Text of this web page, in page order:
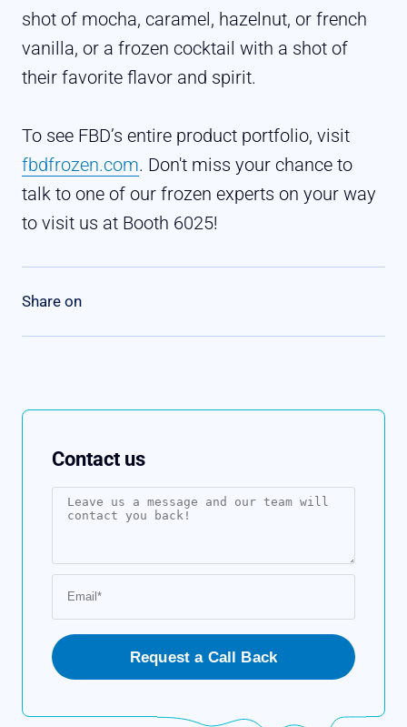
shot of mocha, caramel, hazelnut, or french
vanilla, or a frozen cocktail with a shot of
their favorite flavor and spirit.
To see FBD’s entire product portfolio, visit
fbdfrozen.com. Don't miss your chance to
talk to one of our frozen experts on your way
to visit us at Booth 6025!
Contact us